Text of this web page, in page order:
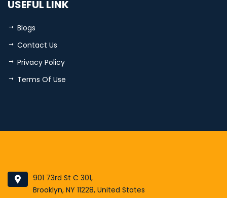
USEFUL LINK
Blogs
Contact Us
Privacy Policy
Terms Of Use
901 73rd St C 301,
Brooklyn, NY 11228, United States